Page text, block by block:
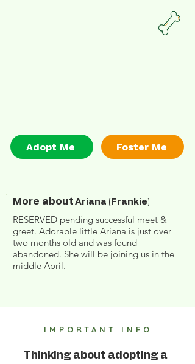
Adopt Me Foster Me
More aboutAriana (Frankie)
RESERVED pending successful meet &
greet. Adorable little Ariana is just over
two months old and was found
abandoned. She will be joining us in the
middle April.
IMPORTANT INFO
Thinking about adopting a